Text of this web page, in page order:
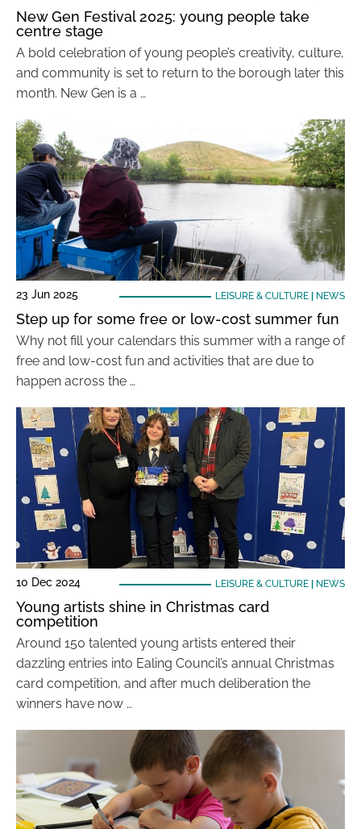
New Gen Festival 2025: young people take
centre stage
A bold celebration of young people’s creativity, culture,
and community is set to return to the borough later this
month. New Gen is a …
23 Jun 2025 LEISURE & CULTURE| NEWS
Step up for some free or low-cost summer fun
Why not fill your calendars this summer with a range of
free and low-cost fun and activities that are due to
happen across the …
10 Dec 2024 LEISURE & CULTURE| NEWS
Young artists shine in Christmas card
competition
Around 150 talented young artists entered their
dazzling entries into Ealing Council’s annual Christmas
card competition, and after much deliberation the
winners have now …